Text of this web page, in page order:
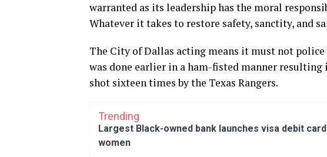
warranted as its leadership has the moral
Whatever it takes to restore safety, sanctity, and
The City of Dallas acting means it must not police
was done earlier in a ham-fisted manner resulting
shot sixteen times by the Texas Rangers.
Trending
Largest Black-owned bank launches visa debit
women